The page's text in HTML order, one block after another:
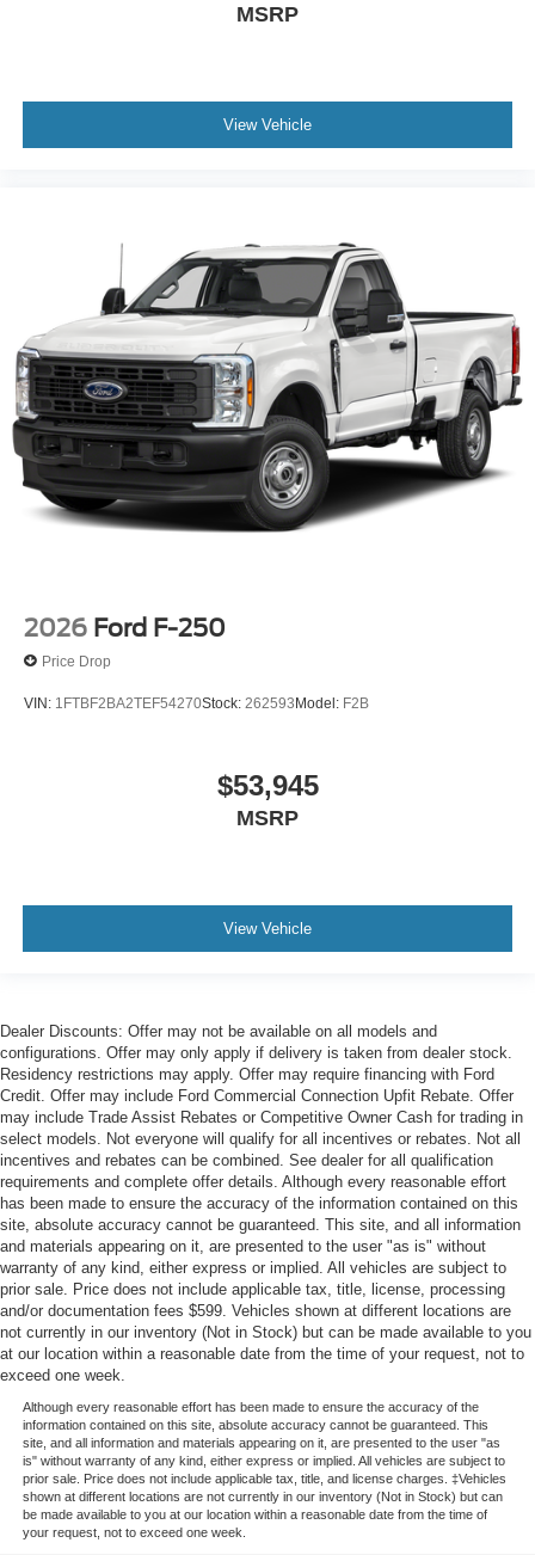
MSRP
View Vehicle
2026 Ford F-250
Price Drop
VIN: 1FTBF2BA2TEF54270Stock: 262593Model: F2B
$53,945
MSRP
View Vehicle
Dealer Discounts: Offer may not be available on all models and
configurations. Offer may only apply if delivery is taken from dealer stock.
Residency restrictions may apply. Offer may require financing with Ford
Credit. Offer may include Ford Commercial Connection Upfit Rebate. Offer
may include Trade Assist Rebates or Competitive Owner Cash for trading in
select models. Not everyone will qualify for all incentives or rebates. Not all
incentives and rebates can be combined. See dealer for all qualification
requirements and complete offer details. Although every reasonable effort
has been made to ensure the accuracy of the information contained on this
site, absolute accuracy cannot be guaranteed. This site, and all information
and materials appearing on it, are presented to the user "as is" without
warranty of any kind, either express or implied. All vehicles are subject to
prior sale. Price does not include applicable tax, title, license, processing
and/or documentation fees $599. Vehicles shown at different locations are
not currently in our inventory (Not in Stock) but can be made available to you
at our location within a reasonable date from the time of your request, not to
exceed one week.
Although every reasonable effort has been made to ensure the accuracy of the
information contained on this site, absolute accuracy cannot be guaranteed. This
site, and all information and materials appearing on it, are presented to the user "as
is" without warranty of any kind, either express or implied. All vehicles are subject to
prior sale. Price does not include applicable tax, title, and license charges. ‡Vehicles
shown at different locations are not currently in our inventory (Not in Stock) but can
be made available to you at our location within a reasonable date from the time of
your request, not to exceed one week.